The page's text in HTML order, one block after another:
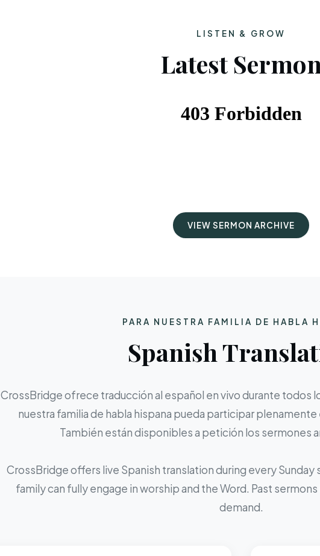
LISTEN & GROW
Latest Sermon
VIEW SERMON ARCHIVE
PARA NUESTRA FAMILIA DE HABLA
Spanish
CrossBridge ofrece traducción al español en vivo durante todos
nuestra familia de habla hispana pueda participar plenamente
También están disponibles a petición los sermones
CrossBridge offers live Spanish translation during every
family can fully engage in worship and the Word. Past sermons
demand.